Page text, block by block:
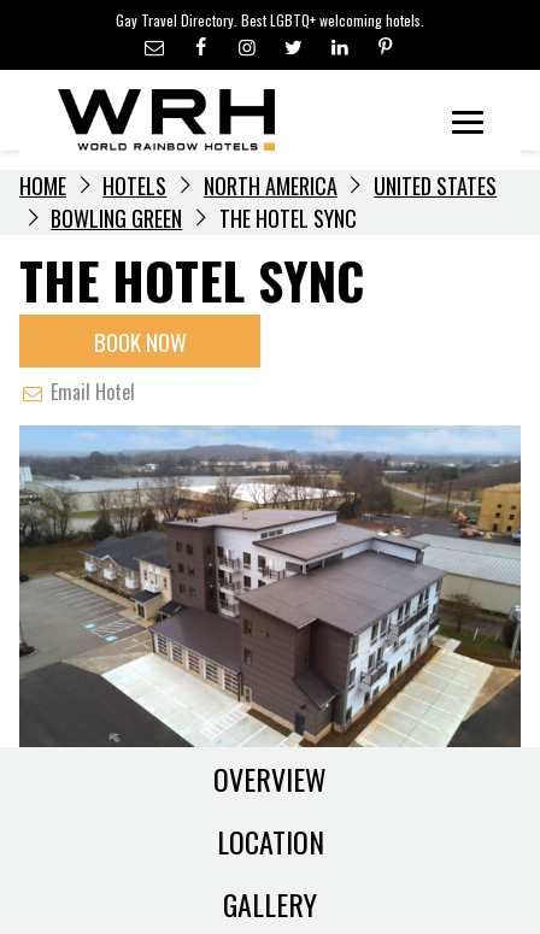
content
Gay Travel Directory. Best LGBTQ+ welcoming hotels.
LGBTQ+ TRAVEL NEWS
LGBTQ+ EVENTS
HOTELIERS
HOME HOTELS NORTH AMERICA
UNITED STATES
BOWLING GREEN
THE HOTEL SYNC
THE HOTEL SYNC
BOOK NOW
Email Hotel
OVERVIEW
LOCATION
GALLERY